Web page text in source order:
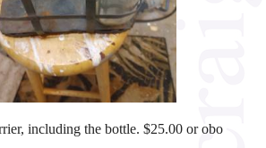
including the bottle. $25.00 or obo